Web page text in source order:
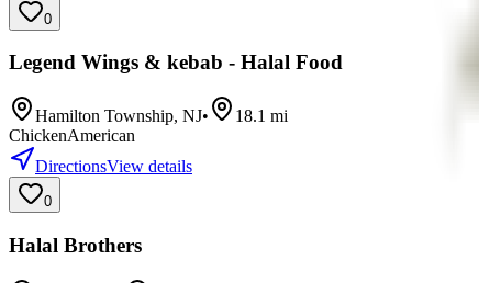
0
Legend Wings & kebab - Halal Food
Hamilton Township, NJ• 18.1 mi
ChickenAmerican
DirectionsView details
0
Halal Brothers